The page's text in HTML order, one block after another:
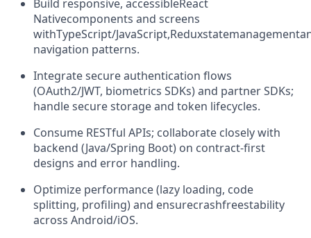
Build responsive, accessibleReact
Nativecomponents and screens
withTypeScript/JavaScript,Reduxstatemanagement
navigation patterns.
Integrate secure authentication flows
(OAuth2/JWT, biometrics SDKs) and partner SDKs;
handle secure storage and token lifecycles.
Consume RESTful APIs; collaborate closely with
backend (Java/Spring Boot) on contract-first
designs and error handling.
Optimize performance (lazy loading, code
splitting, profiling) and ensurecrashfreestability
across Android/iOS.